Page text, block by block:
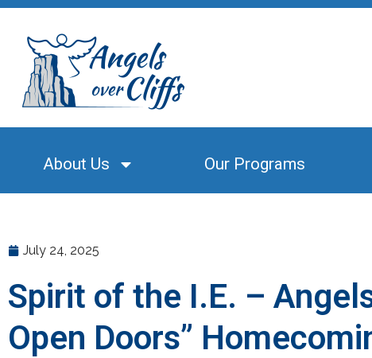
About Us Our Programs
July 24, 2025
Spirit of the I.E. –
Open Doors”